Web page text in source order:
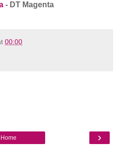
- DT Magenta
00:00
›
Home